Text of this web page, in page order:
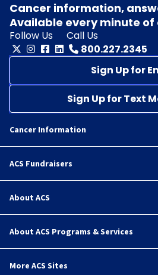
Cancer information,
Available every minute of
Follow Us
Call Us
800.227.2345
Sign Up for
Sign Up for Text
Cancer Information
ACS Fundraisers
About ACS
About ACS Programs & Services
More ACS Sites